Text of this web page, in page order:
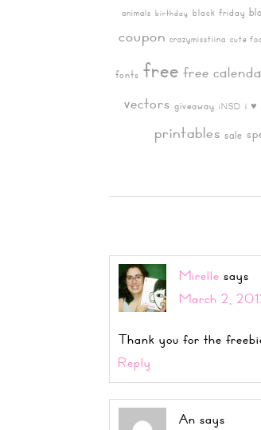
animals birthday black friday
coupon crazymisstiina cute
fonts free free
vectors giveaway iNSD i ♥
printables sale
Mirelle says
March 2,
Thank you for the
Reply
An says